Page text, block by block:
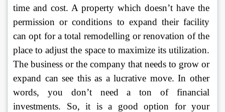
time and cost. A property which doesn’t have the
permission or conditions to expand their facility
can opt for a total remodelling or renovation of the
place to adjust the space to maximize its utilization.
The business or the company that needs to grow or
expand can see this as a lucrative move. In other
words, you don’t need a ton of financial
investments. So, it is a good option for your